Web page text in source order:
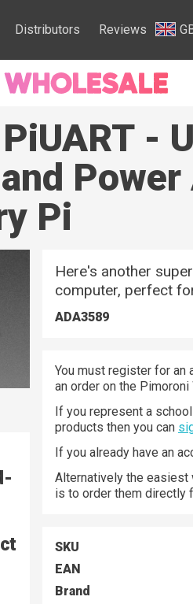
Distributors Reviews
-
Pi
Here's another
computer, perfect
ADA3589
You must register for an
an order on the
If you represent a
products then you can
If you already have an
Alternatively the easiest
is to order them directly
SKU
EAN
Brand